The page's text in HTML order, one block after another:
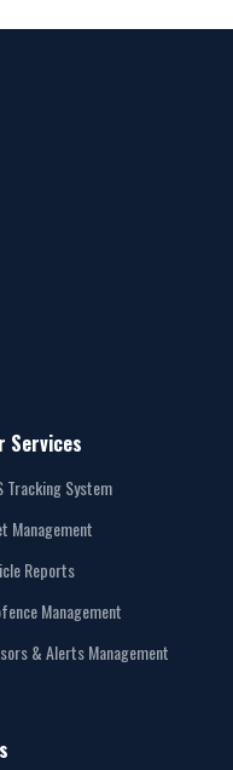
Services
Tracking System
Management
Reports
Management
& Alerts Management